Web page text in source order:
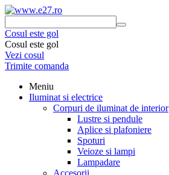
Cosul este gol
Cosul este gol
Vezi cosul
Trimite comanda
Meniu
Iluminat si electrice
Corpuri de iluminat de interior
Lustre si pendule
Aplice si plafoniere
Spoturi
Veioze si lampi
Lampadare
Accesorii